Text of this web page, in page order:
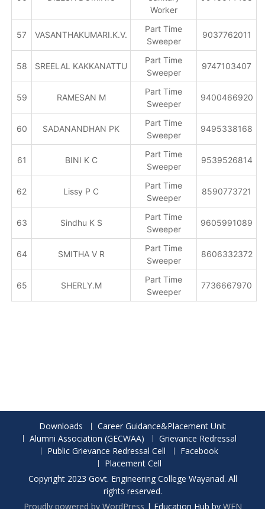
Worker
57 VASANTHAKUMARI.K.V.
Part Time
Sweeper
9037762011
58 SREELAL KAKKANATTU
Part Time
Sweeper
9747103407
59 RAMESAN M
Part Time
Sweeper
9400466920
60 SADANANDHAN PK
Part Time
Sweeper
9495338168
61 BINI K C
Part Time
Sweeper
9539526814
62 Lissy P C
Part Time
Sweeper
8590773721
63 Sindhu K S
Part Time
Sweeper
9605991089
64 SMITHA V R
Part Time
Sweeper
8606332372
65 SHERLY.M
Part Time
Sweeper
7736667970
Downloads
Career Guidance&Placement Unit
Alumni Association (GECWAA)
Grievance Redressal
Public Grievance Redressal Cell
Facebook
Placement Cell
Copyright 2023 Govt. Engineering College Wayanad. All
rights reserved.
Proudly powered by WordPress | Education Hub by WEN